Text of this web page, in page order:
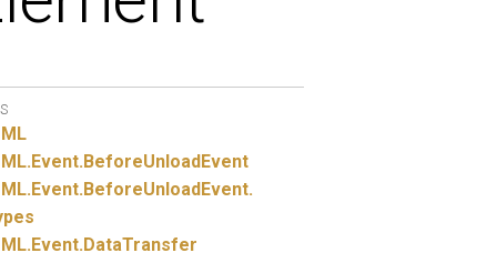
Event.BeforeUnloadEvent
Event.BeforeUnloadEvent.
Event.DataTransfer